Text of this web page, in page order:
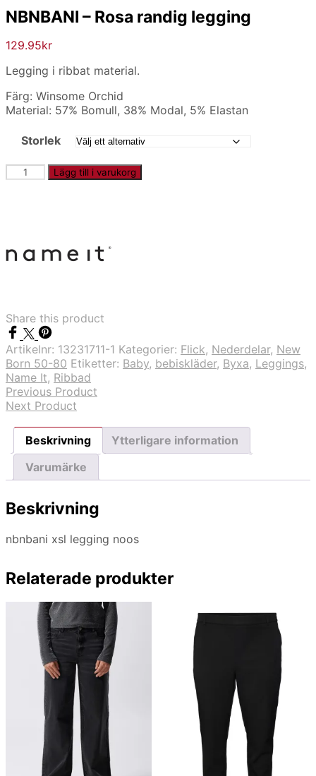
NBNBANI – Rosa randig legging
129.95kr
Legging i ribbat material.
Färg: Winsome Orchid
Material: 57% Bomull, 38% Modal, 5% Elastan
Storlek
NBNBANI
-
Lägg till i varukorg
Share this product
Artikelnr: 13231711-1 Kategorier: Flick, Nederdelar, New
Born 50-80 Etiketter: Baby, bebiskläder, Byxa, Leggings,
Name It, Ribbad
Previous Product
Next Product
Beskrivning
Ytterligare information
Varumärke
Beskrivning
nbnbani xsl legging noos
Relaterade produkter